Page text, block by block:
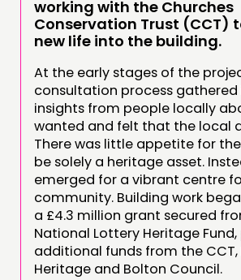
working with the Churches
Conservation Trust (CCT)
new life into the building.
At the early stages of the
consultation process gathered
insights from people locally
wanted and felt that the local
There was little appetite for
be solely a heritage asset.
emerged for a vibrant centre
community. Building work
a £4.3 million grant secured
National Lottery Heritage Fund,
additional funds from the CCT,
Heritage and Bolton Council.